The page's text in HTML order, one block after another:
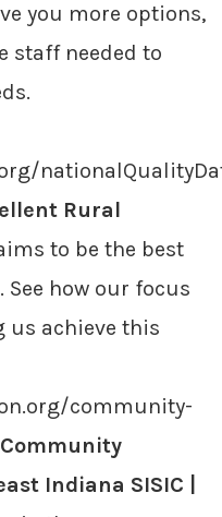
you more options,
staff needed to
Rural
to be the best
how our focus
us achieve this
community-
Community
Indiana SISIC |